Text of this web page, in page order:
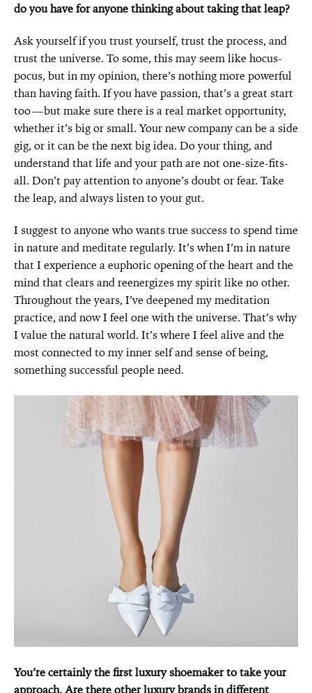
do you have for anyone thinking about taking that leap?
Ask yourself if you trust yourself, trust the process, and
trust the universe. To some, this may seem like hocus-
pocus, but in my opinion, there’s nothing more powerful
than having faith. If you have passion, that’s a great start
too—but make sure there is a real market opportunity,
whether it’s big or small. Your new company can be a side
gig, or it can be the next big idea. Do your thing, and
understand that life and your path are not one-size-fits-
all. Don’t pay attention to anyone’s doubt or fear. Take
the leap, and always listen to your gut.
I suggest to anyone who wants true success to spend time
in nature and meditate regularly. It’s when I’m in nature
that I experience a euphoric opening of the heart and the
mind that clears and reenergizes my spirit like no other.
Throughout the years, I’ve deepened my meditation
practice, and now I feel one with the universe. That’s why
I value the natural world. It’s where I feel alive and the
most connected to my inner self and sense of being,
something successful people need.
You’re certainly the first luxury shoemaker to take your
approach. Are there other luxury brands in different